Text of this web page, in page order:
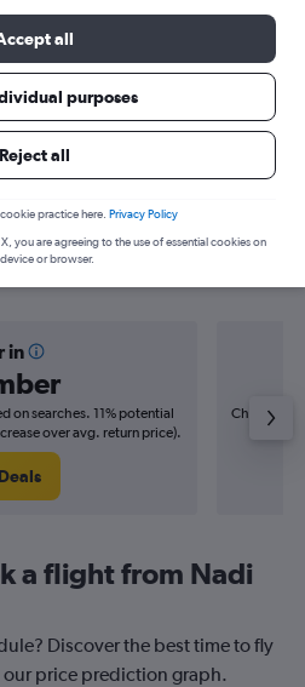
Nadi to Port
in
on searches. 11% potential
over avg. return price).
Cheapest
a flight from Nadi
Discover the best time to fly
price prediction graph.
all
purposes
Reject all
practice here. Privacy Policy
you are agreeing to the use of essential cookies on
or browser.